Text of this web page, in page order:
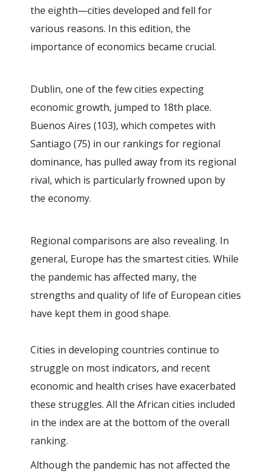
the eighth—cities developed and fell for
various reasons. In this edition, the
importance of economics became crucial.
Dublin, one of the few cities expecting
economic growth, jumped to 18th place.
Buenos Aires (103), which competes with
Santiago (75) in our rankings for regional
dominance, has pulled away from its regional
rival, which is particularly frowned upon by
the economy.
Regional comparisons are also revealing. In
general, Europe has the smartest cities. While
the pandemic has affected many, the
strengths and quality of life of European cities
have kept them in good shape.
Cities in developing countries continue to
struggle on most indicators, and recent
economic and health crises have exacerbated
these struggles. All the African cities included
in the index are at the bottom of the overall
ranking.
Although the pandemic has not affected the